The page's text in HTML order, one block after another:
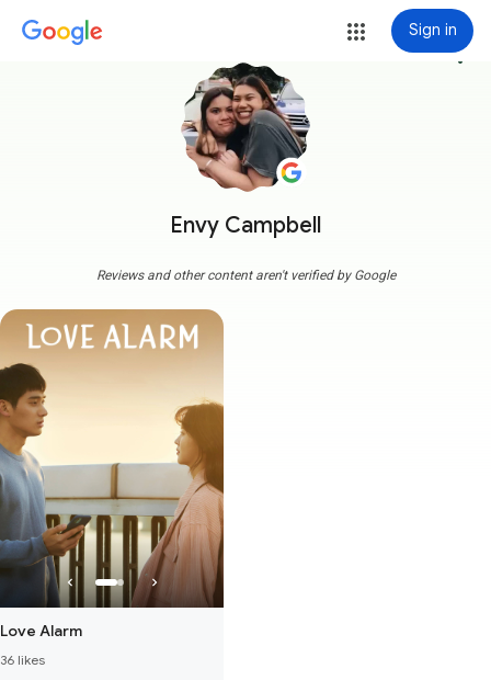
Sign in
Envy Campbell
more_vert
Reviews and other content aren't verified by Google
Love Alarm
36 likes